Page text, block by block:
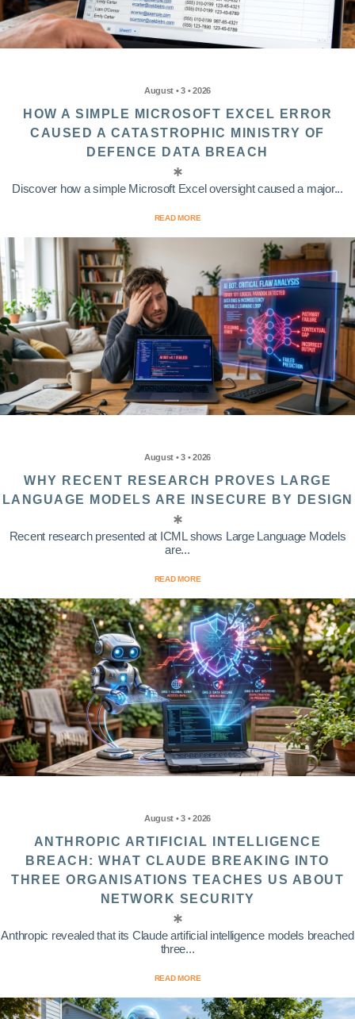
August • 3 • 2026
HOW A SIMPLE MICROSOFT EXCEL ERROR
CAUSED A CATASTROPHIC MINISTRY OF
DEFENCE DATA BREACH
Discover how a simple Microsoft Excel oversight caused a major...
READ MORE
August • 3 • 2026
WHY RECENT RESEARCH PROVES LARGE
LANGUAGE MODELS ARE INSECURE BY DESIGN
Recent research presented at ICML shows Large Language Models
are...
READ MORE
August • 3 • 2026
ANTHROPIC ARTIFICIAL INTELLIGENCE
BREACH: WHAT CLAUDE BREAKING INTO
THREE ORGANISATIONS TEACHES US ABOUT
NETWORK SECURITY
Anthropic revealed that its Claude artificial intelligence models breached
three...
READ MORE